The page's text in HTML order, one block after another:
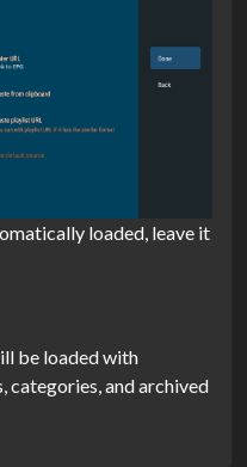
loaded, leave it
be loaded with
categories, and archived